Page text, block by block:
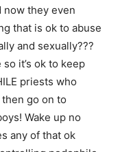
now they even
that is ok to abuse
and sexually???
so it’s ok to keep
priests who
go on to
Wake up no
any of that ok